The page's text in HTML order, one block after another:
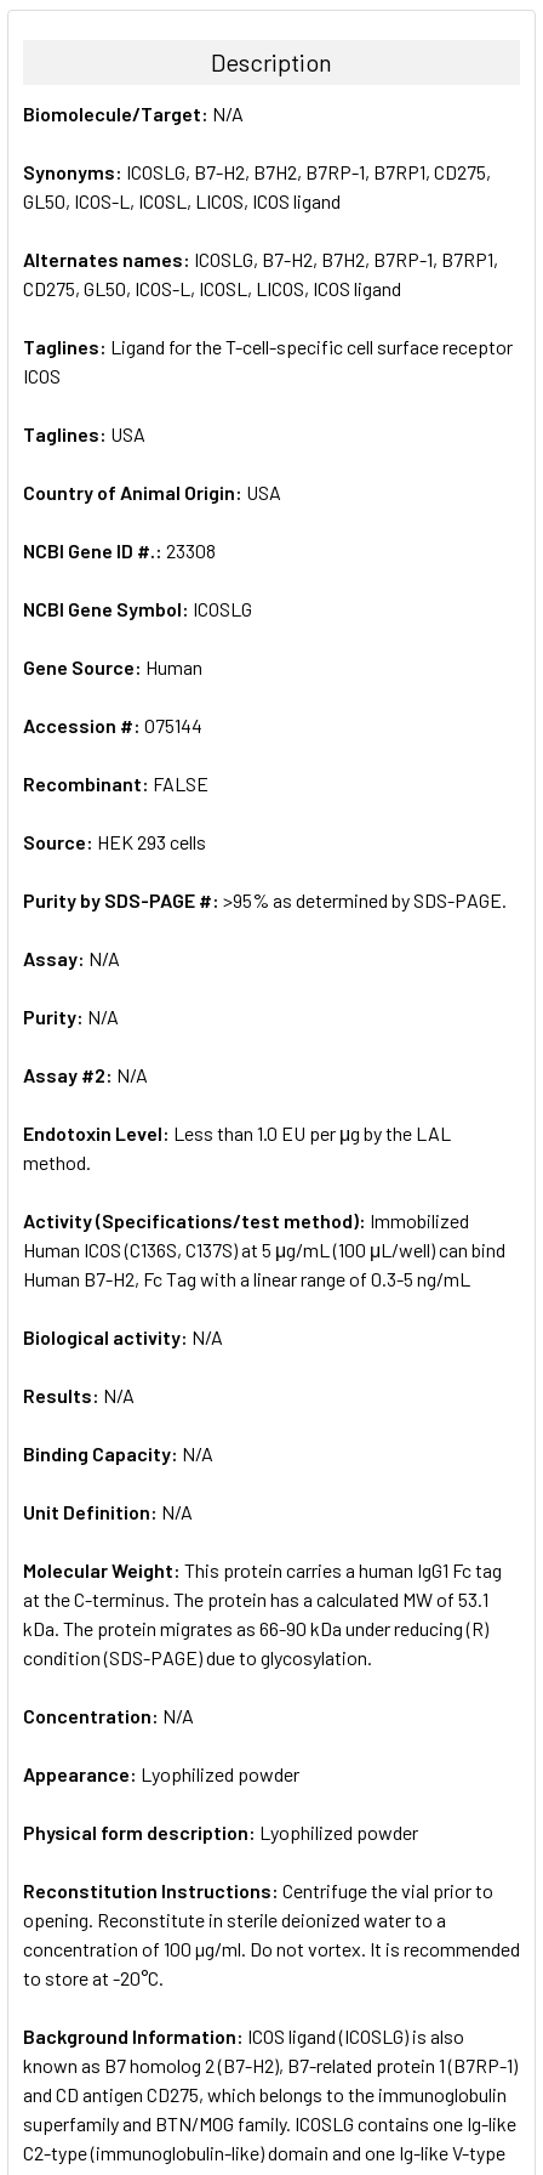
BOUGHT
ALL
ADD
SELECTED
Description
Biomolecule/Target: N/A
Synonyms: ICOSLG, B7-H2, B7H2, B7RP-1, B7RP1, CD275,
GL50, ICOS-L, ICOSL, LICOS, ICOS ligand
Alternates names: ICOSLG, B7-H2, B7H2, B7RP-1, B7RP1,
CD275, GL50, ICOS-L, ICOSL, LICOS, ICOS ligand
Taglines: Ligand for the T-cell-specific cell surface receptor
ICOS
Taglines: USA
Country of Animal Origin: USA
NCBI Gene ID #.: 23308
NCBI Gene Symbol: ICOSLG
Gene Source: Human
Accession #: O75144
Recombinant: FALSE
Source: HEK 293 cells
Purity by SDS-PAGE #: >95% as determined by SDS-PAGE.
Assay: N/A
Purity: N/A
Assay #2: N/A
Endotoxin Level: Less than 1.0 EU per μg by the LAL
method.
Activity (Specifications/test method): Immobilized
Human ICOS (C136S, C137S) at 5 μg/mL (100 μL/well) can bind
Human B7-H2, Fc Tag with a linear range of 0.3-5 ng/mL
Biological activity: N/A
Results: N/A
Binding Capacity: N/A
Unit Definition: N/A
Molecular Weight: This protein carries a human IgG1 Fc tag
at the C-terminus. The protein has a calculated MW of 53.1
kDa. The protein migrates as 66-90 kDa under reducing (R)
condition (SDS-PAGE) due to glycosylation.
Concentration: N/A
Appearance: Lyophilized powder
Physical form description: Lyophilized powder
Reconstitution Instructions: Centrifuge the vial prior to
opening. Reconstitute in sterile deionized water to a
concentration of 100 µg/ml. Do not vortex. It is recommended
to store at -20°C.
Background Information: ICOS ligand (ICOSLG) is also
known as B7 homolog 2 (B7-H2), B7-related protein 1 (B7RP-1)
and CD antigen CD275, which belongs to the immunoglobulin
superfamily and BTN/MOG family. ICOSLG contains one Ig-like
C2-type (immunoglobulin-like) domain and one Ig-like V-type